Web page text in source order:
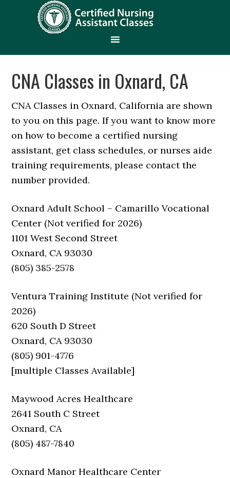
CNA Classes in Oxnard, CA
CNA Classes in Oxnard, California are shown
to you on this page. If you want to know more
on how to become a certified nursing
assistant, get class schedules, or nurses aide
training requirements, please contact the
number provided.
Oxnard Adult School – Camarillo Vocational
Center (Not verified for 2026)
1101 West Second Street
Oxnard, CA 93030
(805) 385-2578
Ventura Training Institute (Not verified for
2026)
620 South D Street
Oxnard, CA 93030
(805) 901-4776
[multiple Classes Available]
Maywood Acres Healthcare
2641 South C Street
Oxnard, CA
(805) 487-7840
Oxnard Manor Healthcare Center